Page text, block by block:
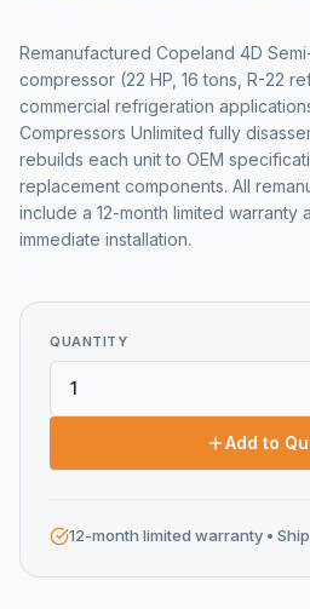
Remanufactured Copeland 4D
compressor (22 HP, 16 tons, R-22
commercial refrigeration
Compressors Unlimited fully
rebuilds each unit to OEM
replacement components. All
include a 12-month limited warranty
immediate installation.
QUANTITY
Add to
12-month limited warranty •